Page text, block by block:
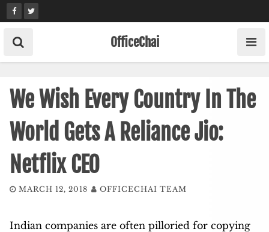
Skip
to
content
OfficeChai
We Wish Every Country In The
World Gets A Reliance Jio:
Netflix CEO
MARCH 12, 2018 OFFICECHAI TEAM
Indian companies are often pilloried for copying